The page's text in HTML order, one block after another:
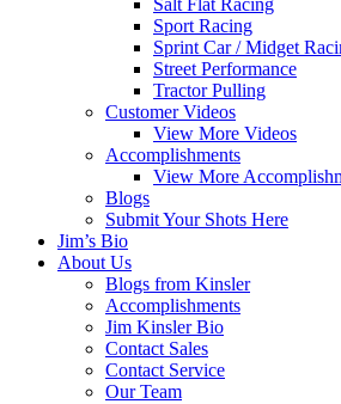
Salt Flat Racing
Sport Racing
Sprint Car / Midget
Street Performance
Tractor Pulling
Customer Videos
View More Videos
Accomplishments
View More
Blogs
Submit Your Shots Here
Jim’s Bio
About Us
Blogs from Kinsler
Accomplishments
Jim Kinsler Bio
Contact Sales
Contact Service
Our Team